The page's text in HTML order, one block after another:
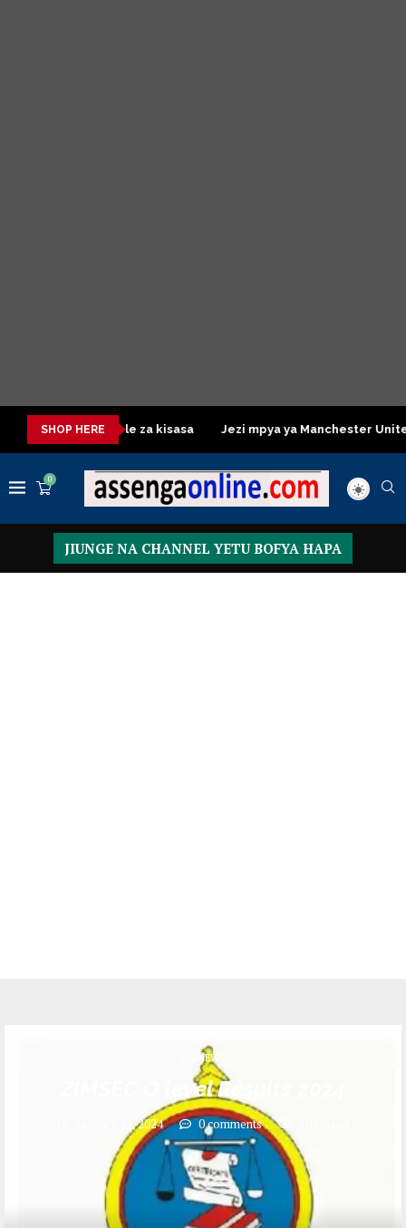
SHOP HERE
Table za kisasa Jezi mpya ya Manchester United 2026
0
JIUNGE NA CHANNEL YETU BOFYA HAPA
ZA NEWS
ZIMSEC O level Results 2024
January 31, 2024 0 comments